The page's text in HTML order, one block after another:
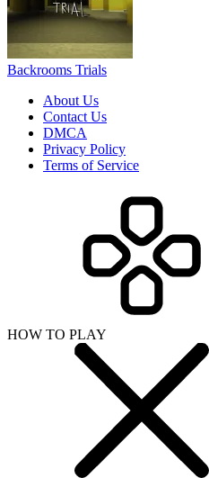
Backrooms Trials
About Us
Contact Us
DMCA
Privacy Policy
Terms of Service
HOW TO PLAY